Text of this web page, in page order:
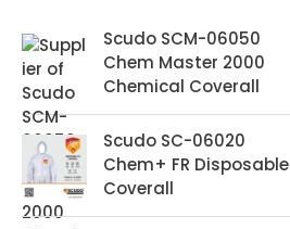
t
s
Scudo SCM-06050
Chem Master 2000
Chemical Coverall
Scudo SC-06020
Chem+ FR Disposable
Coverall